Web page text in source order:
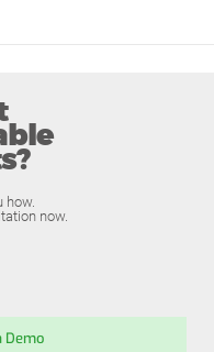
how.
now.
Demo